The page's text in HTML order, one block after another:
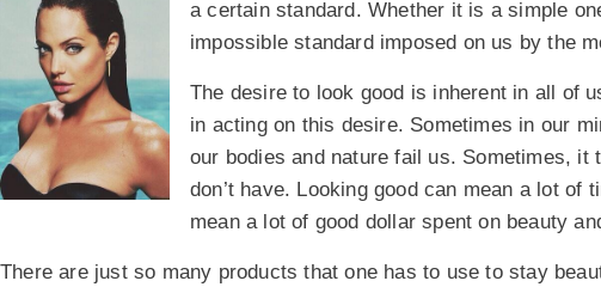
a certain standard. Whether it is a simple
impossible standard imposed on us by the
The desire to look good is inherent in all of
in acting on this desire. Sometimes in our
our bodies and nature fail us. Sometimes,
don’t have. Looking good can mean a lot of
mean a lot of good dollar spent on beauty
There are just so many products that one has to use to stay